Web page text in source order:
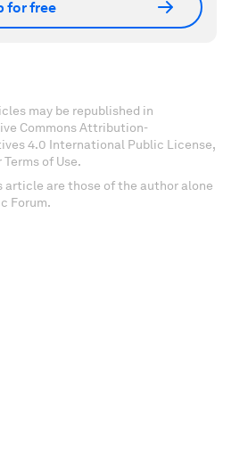
for free
may be republished in
Commons Attribution-
4.0 International Public License,
of Use.
article are those of the author alone
Forum.